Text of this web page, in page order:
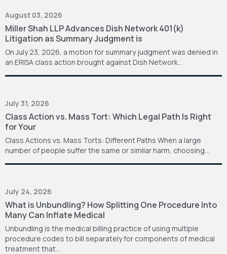
August 03, 2026
Miller Shah LLP Advances Dish Network 401(k)
Litigation as Summary Judgment is
On July 23, 2026, a motion for summary judgment was denied in
an ERISA class action brought against Dish Network…
July 31, 2026
Class Action vs. Mass Tort: Which Legal Path Is Right
for Your
Class Actions vs. Mass Torts: Different Paths When a large
number of people suffer the same or similar harm, choosing…
July 24, 2026
What is Unbundling? How Splitting One Procedure Into
Many Can Inflate Medical
Unbundling is the medical billing practice of using multiple
procedure codes to bill separately for components of medical
treatment that…